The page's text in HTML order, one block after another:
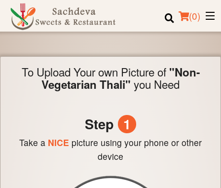
(0)
Order Online
Registration
To Upload Your own Picture of "Non-
Vegetarian Thali" you Need
Step 1
Take a NICE picture using your phone or other
device